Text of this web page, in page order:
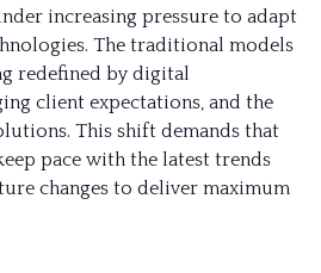
increasing pressure to adapt
The traditional models
redefined by digital
client expectations, and the
This shift demands that
pace with the latest trends
changes to deliver maximum